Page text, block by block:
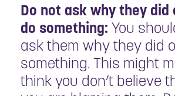
Do not ask why they did
do something: You
ask them why they did
something. This might
think you don’t believe